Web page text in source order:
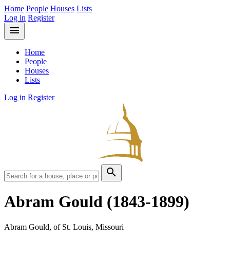
Home People Houses Lists
Log in Register
menu
Home
People
Houses
Lists
Log in Register
search
Abram Gould (1843-1899)
Abram Gould, of St. Louis, Missouri